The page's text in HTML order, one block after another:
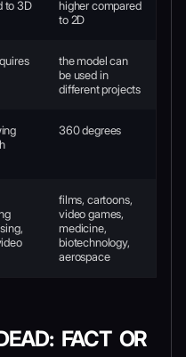
to 3D
higher compared
to 2D
the model can
be used in
different projects
360 degrees
films, cartoons,
video games,
medicine,
biotechnology,
aerospace
FACT OR